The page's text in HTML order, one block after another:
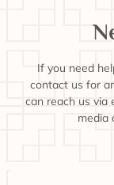
If you need
contact us for
can reach us via
media